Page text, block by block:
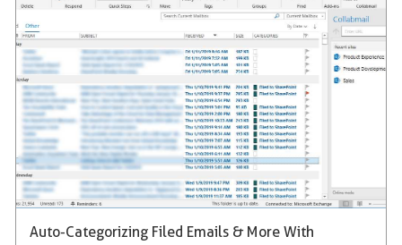
Auto-Categorizing Filed Emails & More With